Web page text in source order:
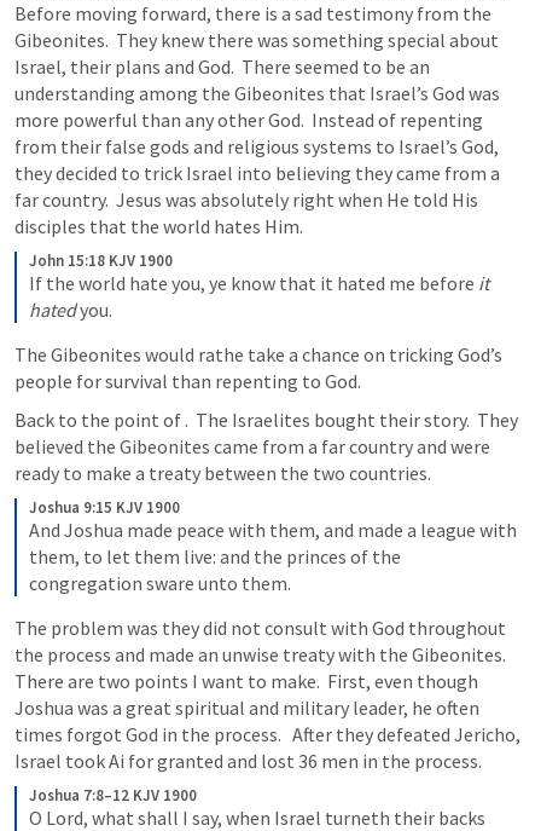
Before moving forward, there is a sad testimony from the
Gibeonites.  They knew there was something special about
Israel, their plans and God.  There seemed to be an
understanding among the Gibeonites that Israel’s God was
more powerful than any other God.  Instead of repenting
from their false gods and religious systems to Israel’s God,
they decided to trick Israel into believing they came from a
far country.  Jesus was absolutely right when He told His
disciples that the world hates Him.
John 15:18 KJV 1900
If the world hate you, ye know that it hated me before it
hated you.
The Gibeonites would rathe take a chance on tricking God’s
people for survival than repenting to God.
Back to the point of .  The Israelites bought their story.  They
believed the Gibeonites came from a far country and were
ready to make a treaty between the two countries.
Joshua 9:15 KJV 1900
And Joshua made peace with them, and made a league with
them, to let them live: and the princes of the
congregation sware unto them.
The problem was they did not consult with God throughout
the process and made an unwise treaty with the Gibeonites.
There are two points I want to make.  First, even though
Joshua was a great spiritual and military leader, he often
times forgot God in the process.   After they defeated Jericho,
Israel took Ai for granted and lost 36 men in the process.
Joshua 7:8–12 KJV 1900
O Lord, what shall I say, when Israel turneth their backs